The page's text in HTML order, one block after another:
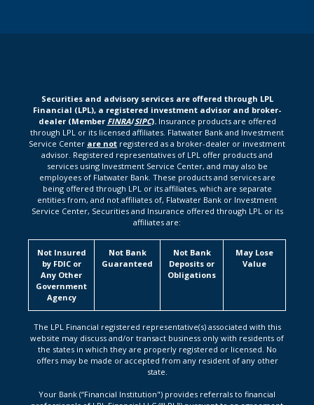
Securities and advisory services are offered through LPL
Financial (LPL), a registered investment advisor and broker-
dealer (Member FINRA/SIPC). Insurance products are offered
through LPL or its licensed affiliates. Flatwater Bank and Investment
Service Center are not registered as a broker-dealer or investment
advisor. Registered representatives of LPL offer products and
services using Investment Service Center, and may also be
employees of Flatwater Bank. These products and services are
being offered through LPL or its affiliates, which are separate
entities from, and not affiliates of, Flatwater Bank or Investment
Service Center, Securities and Insurance offered through LPL or its
affiliates are:
Not Insured
by FDIC or
Any Other
Government
Agency
Not Bank
Guaranteed
Not Bank
Deposits or
Obligations
May Lose
Value
The LPL Financial registered representative(s) associated with this
website may discuss and/or transact business only with residents of
the states in which they are properly registered or licensed. No
offers may be made or accepted from any resident of any other
state.
Your Bank (“Financial Institution") provides referrals to financial